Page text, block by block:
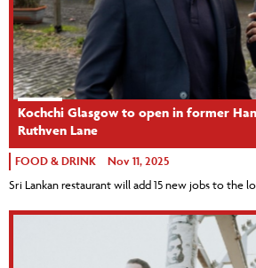
Kochchi Glasgow to open in former
Ruthven Lane
FOOD & DRINK Nov 11, 2025
Sri Lankan restaurant will add 15 new jobs to the